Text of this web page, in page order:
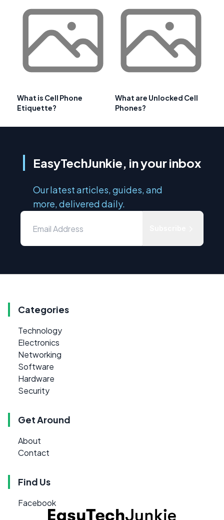
What is Cell Phone
Etiquette?
What are Unlocked Cell
Phones?
EasyTechJunkie, in your inbox
Our latest articles, guides, and
more, delivered daily.
Categories
Technology
Electronics
Networking
Software
Hardware
Security
Get Around
About
Contact
Find Us
Facebook